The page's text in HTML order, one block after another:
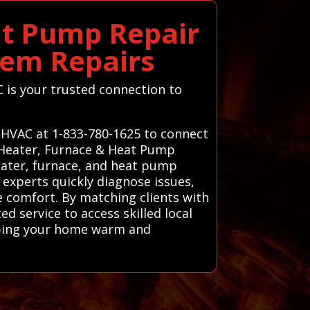
Pump Repair
Repairs
is your trusted connection to
at 1-833-780-1625 to connect
Furnace & Heat Pump
furnace, and heat pump
quickly diagnose issues,
comfort. By matching clients with
service to access skilled local
your home warm and